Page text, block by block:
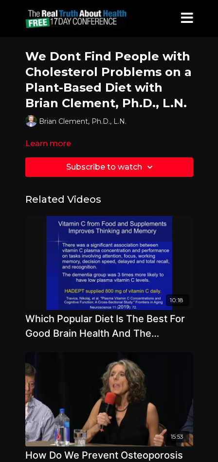
We Dont Find People with
Cholesterol Problems on a
Plant-Based Diet with
Brian Clement, Ph.D., L.N.
Brian Clement, Ph.D., L.N.
Learn more
Subscribe to watch
Related Videos
10:18
Which Popular Diet Is The Best For
Good Brain Health And The
15:53
How Do We Prevent Osteoporosis